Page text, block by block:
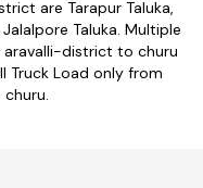
are Tarapur Taluka,
Taluka. Multiple
district to churu
Truck Load only from